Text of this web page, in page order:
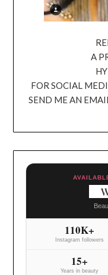
A
FOR SOCIAL
SEND ME AN
110K+
Instagram followers
15+
Years in beauty